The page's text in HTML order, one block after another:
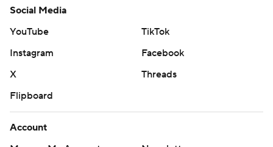
Social Media
YouTube
TikTok
Instagram
Facebook
X
Threads
Flipboard
Account